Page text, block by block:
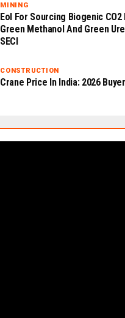
MINING
EoI For Sourcing Biogenic CO2
Green Methanol And Green
SECI
CONSTRUCTION
Crane Price In India: 2026